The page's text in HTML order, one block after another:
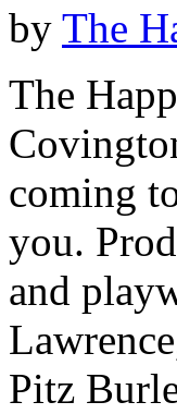
by The
The
coming
you.
and
Pitz